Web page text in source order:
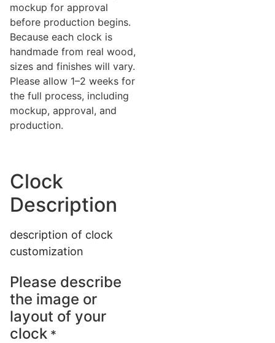
mockup for approval
before production begins.
Because each clock is
handmade from real wood,
sizes and finishes will vary.
Please allow 1–2 weeks for
the full process, including
mockup, approval, and
production.
Clock
Description
description of clock
customization
Please describe
the image or
layout of your
clock *